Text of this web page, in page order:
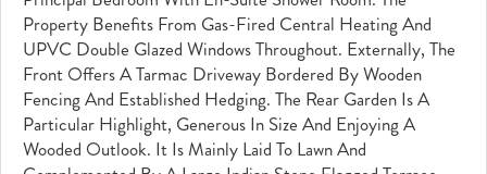
Property Benefits From Gas-Fired Central Heating And
UPVC Double Glazed Windows Throughout. Externally, The
Front Offers A Tarmac Driveway Bordered By Wooden
Fencing And Established Hedging. The Rear Garden Is A
Particular Highlight, Generous In Size And Enjoying A
Wooded Outlook. It Is Mainly Laid To Lawn And